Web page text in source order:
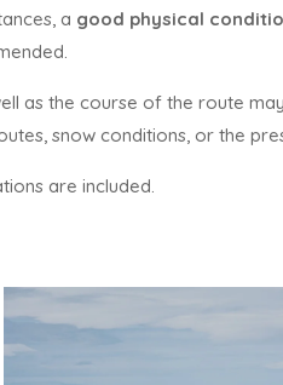
a good physical
as the course of the route may
snow conditions, or the
are included.